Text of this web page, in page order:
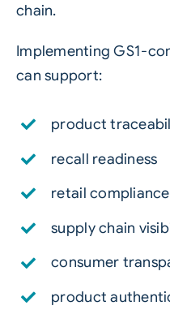
chain.
Implementing GS1-
can support:
product
recall readiness
retail compliance
supply chain
consumer
product